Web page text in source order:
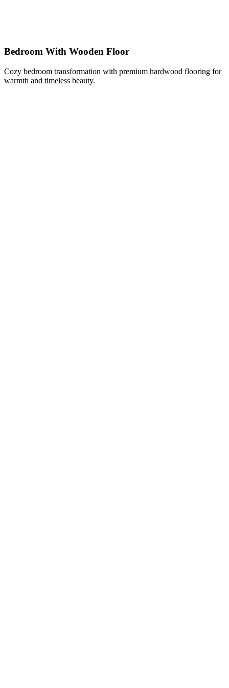
Bedroom With Wooden Floor
Cozy bedroom transformation with premium hardwood flooring for
warmth and timeless beauty.